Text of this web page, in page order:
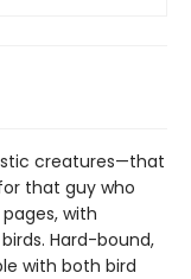
creatures—that
that guy who
with
Hard-bound,
with both bird